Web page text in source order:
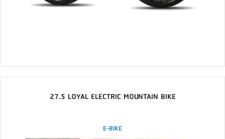
27.5 LOYAL ELECTRIC MOUNTAIN BIKE
E-BIKE